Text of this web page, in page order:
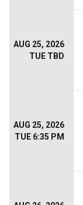
AUG 25, 2026
TUE TBD
AUG 25, 2026
TUE 6:35 PM